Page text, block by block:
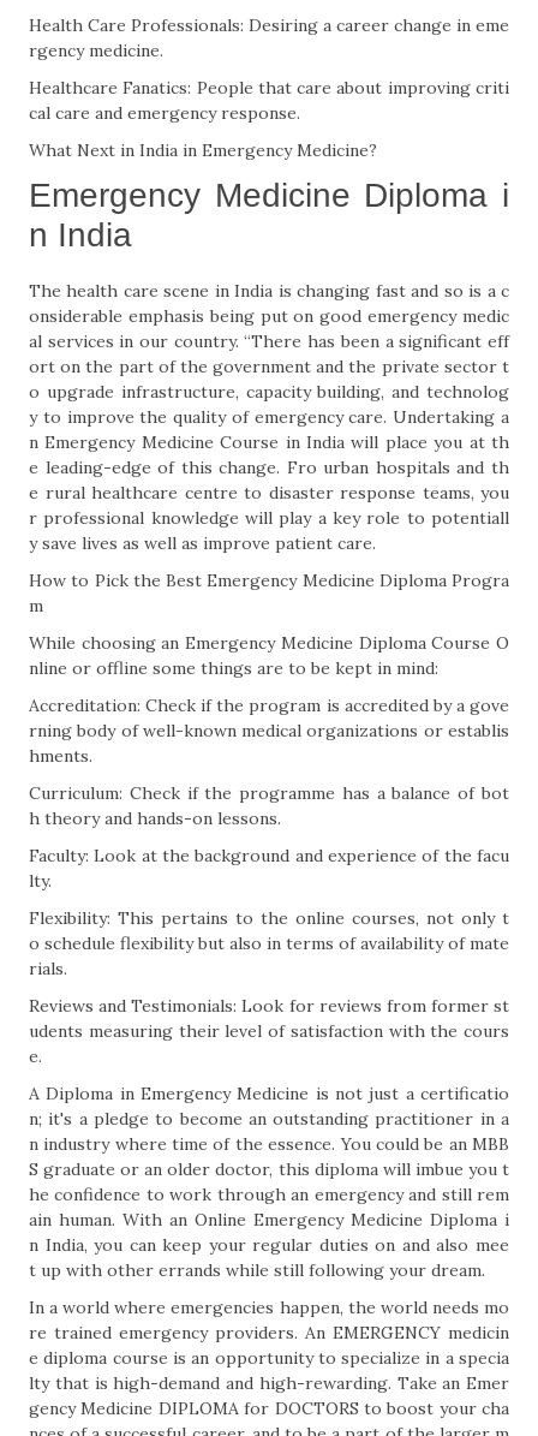
Health Care Professionals: Desiring a career change in eme
rgency medicine.
Healthcare Fanatics: People that care about improving criti
cal care and emergency response.
What Next in India in Emergency Medicine?
Emergency Medicine Diploma i
n India
The health care scene in India is changing fast and so is a c
onsiderable emphasis being put on good emergency medic
al services in our country. “There has been a significant eff
ort on the part of the government and the private sector t
o upgrade infrastructure, capacity building, and technolog
y to improve the quality of emergency care. Undertaking a
n Emergency Medicine Course in India will place you at th
e leading-edge of this change. Fro urban hospitals and th
e rural healthcare centre to disaster response teams, you
r professional knowledge will play a key role to potentiall
y save lives as well as improve patient care.
How to Pick the Best Emergency Medicine Diploma Progra
m
While choosing an Emergency Medicine Diploma Course O
nline or offline some things are to be kept in mind:
Accreditation: Check if the program is accredited by a gove
rning body of well-known medical organizations or establis
hments.
Curriculum: Check if the programme has a balance of bot
h theory and hands-on lessons.
Faculty: Look at the background and experience of the facu
lty.
Flexibility: This pertains to the online courses, not only t
o schedule flexibility but also in terms of availability of mate
rials.
Reviews and Testimonials: Look for reviews from former st
udents measuring their level of satisfaction with the cours
e.
A Diploma in Emergency Medicine is not just a certificatio
n; it's a pledge to become an outstanding practitioner in a
n industry where time of the essence. You could be an MBB
S graduate or an older doctor, this diploma will imbue you t
he confidence to work through an emergency and still rem
ain human. With an Online Emergency Medicine Diploma i
n India, you can keep your regular duties on and also mee
t up with other errands while still following your dream.
In a world where emergencies happen, the world needs mo
re trained emergency providers. An EMERGENCY medicin
e diploma course is an opportunity to specialize in a specia
lty that is high-demand and high-rewarding. Take an Emer
gency Medicine DIPLOMA for DOCTORS to boost your cha